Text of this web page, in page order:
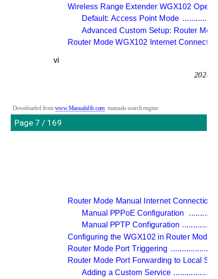
202-
vi
Wireless Range Extender WGX102
Default: Access Point Mode
Advanced Custom Setup: Router
Router Mode WGX102 Internet
Downloaded from www.Manualslib.com manuals search engine
Page 7 / 169
Router Mode Manual Internet Connection
Manual PPPoE Configuration
Manual PPTP Configuration
Configuring the WGX102 in Router Mode
Router Mode Port Triggering
Router Mode Port Forwarding to Local
Adding a Custom Service